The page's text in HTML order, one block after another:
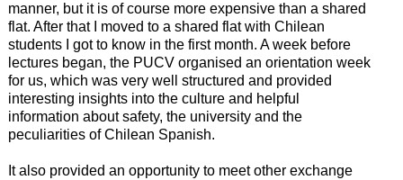
manner, but it is of course more expensive than a shared
flat. After that I moved to a shared flat with Chilean
students I got to know in the first month. A week before
lectures began, the PUCV organised an orientation week
for us, which was very well structured and provided
interesting insights into the culture and helpful
information about safety, the university and the
peculiarities of Chilean Spanish.
It also provided an opportunity to meet other exchange